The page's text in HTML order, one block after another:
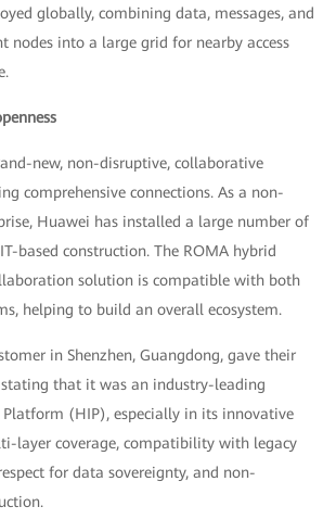
globally, combining data, messages, and
nodes into a large grid for nearby access
new, non-disruptive, collaborative
comprehensive connections. As a non-
Huawei has installed a large number of
based construction. The ROMA hybrid
solution is compatible with both
helping to build an overall ecosystem.
in Shenzhen, Guangdong, gave their
that it was an industry-leading
(HIP), especially in its innovative
layer coverage, compatibility with legacy
for data sovereignty, and non-